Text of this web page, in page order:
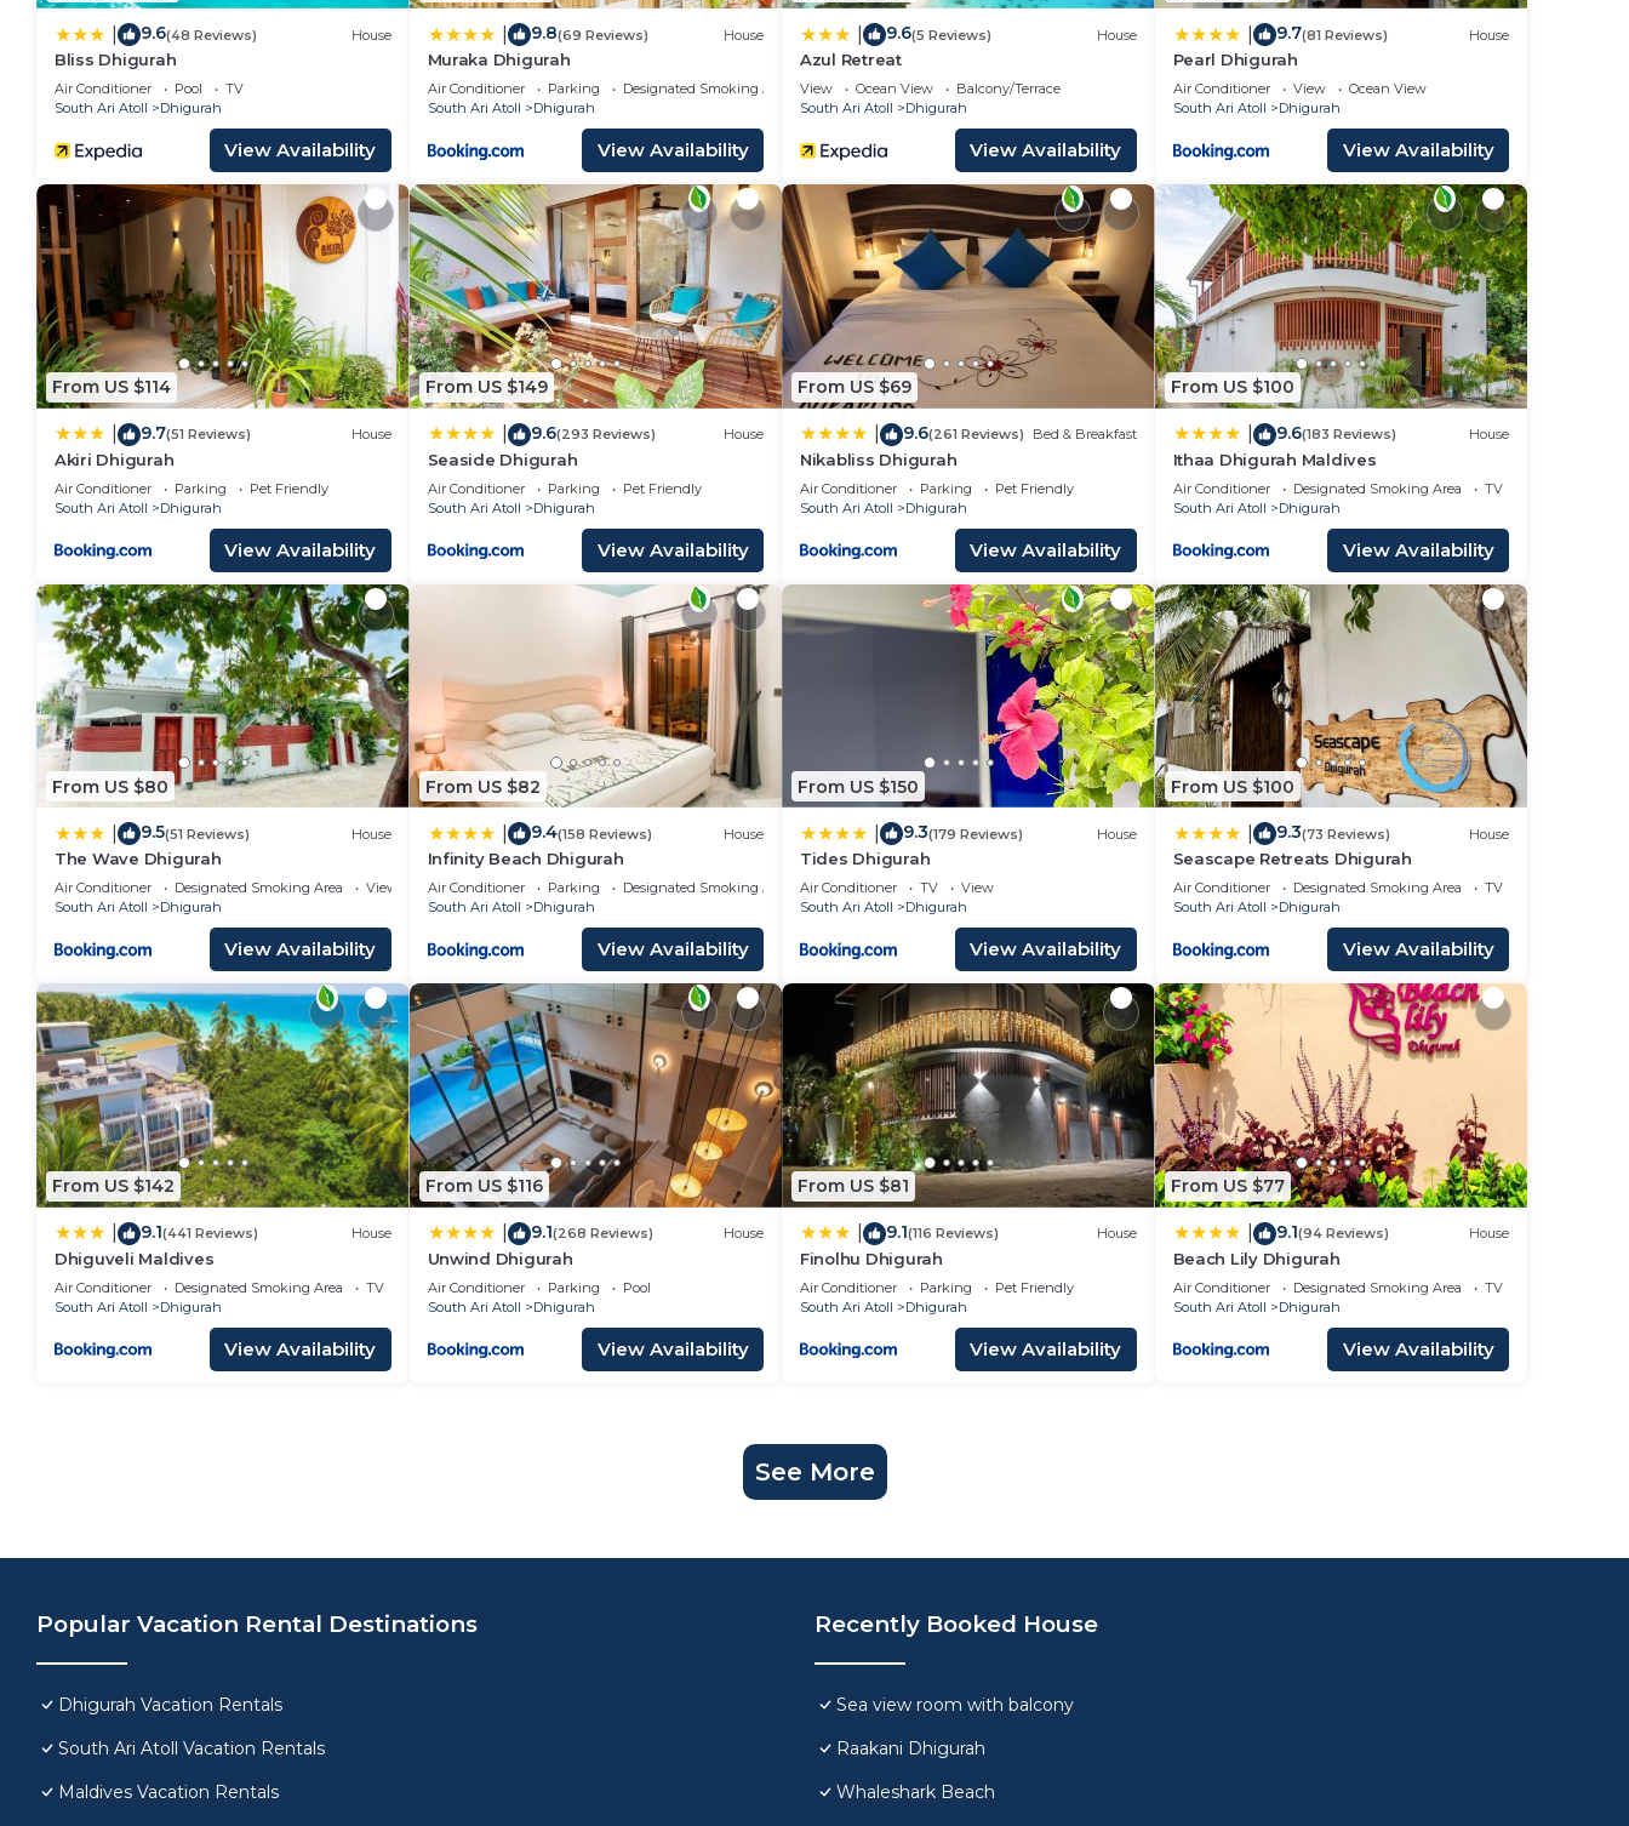
9.6(48 Reviews) House
Bliss Dhigurah
Air Conditioner Pool
TV
South Ari Atoll
Dhigurah
View Availability
9.8(69 Reviews) House
Muraka Dhigurah
Air Conditioner Parking
Designated Smoking Area
South Ari Atoll
Dhigurah
View Availability
9.6(5 Reviews) House
Azul Retreat
View Ocean View
Balcony/Terrace
South Ari Atoll
Dhigurah
View Availability
9.7(81 Reviews) House
Pearl Dhigurah
Air Conditioner View
Ocean View
South Ari Atoll
Dhigurah
View Availability
From US $114
9.7(51 Reviews) House
Akiri Dhigurah
Air Conditioner Parking
Pet Friendly
South Ari Atoll
Dhigurah
View Availability
From US $149
9.6(293 Reviews) House
Seaside Dhigurah
Air Conditioner Parking
Pet Friendly
South Ari Atoll
Dhigurah
View Availability
From US $69
9.6(261 Reviews) Bed & Breakfast
Nikabliss Dhigurah
Air Conditioner Parking
Pet Friendly
South Ari Atoll
Dhigurah
View Availability
From US $100
9.6(183 Reviews) House
Ithaa Dhigurah Maldives
Air Conditioner Designated Smoking Area
TV
South Ari Atoll
Dhigurah
View Availability
From US $80
9.5(51 Reviews) House
The Wave Dhigurah
Air Conditioner Designated Smoking Area
View
South Ari Atoll
Dhigurah
View Availability
From US $82
9.4(158 Reviews) House
Infinity Beach Dhigurah
Air Conditioner Parking
Designated Smoking Area
South Ari Atoll
Dhigurah
View Availability
From US $150
9.3(179 Reviews) House
Tides Dhigurah
Air Conditioner TV
View
South Ari Atoll
Dhigurah
View Availability
From US $100
9.3(73 Reviews) House
Seascape Retreats Dhigurah
Air Conditioner Designated Smoking Area
TV
South Ari Atoll
Dhigurah
View Availability
From US $142
9.1(441 Reviews) House
Dhiguveli Maldives
Air Conditioner Designated Smoking Area
TV
South Ari Atoll
Dhigurah
View Availability
From US $116
9.1(268 Reviews) House
Unwind Dhigurah
Air Conditioner Parking
Pool
South Ari Atoll
Dhigurah
View Availability
From US $81
9.1(116 Reviews) House
Finolhu Dhigurah
Air Conditioner Parking
Pet Friendly
South Ari Atoll
Dhigurah
View Availability
From US $77
9.1(94 Reviews) House
Beach Lily Dhigurah
Air Conditioner Designated Smoking Area
TV
South Ari Atoll
Dhigurah
View Availability
See More
Popular Vacation Rental Destinations
Dhigurah Vacation Rentals
South Ari Atoll Vacation Rentals
Maldives Vacation Rentals
Recently Booked House
Sea view room with balcony
Raakani Dhigurah
Whaleshark Beach